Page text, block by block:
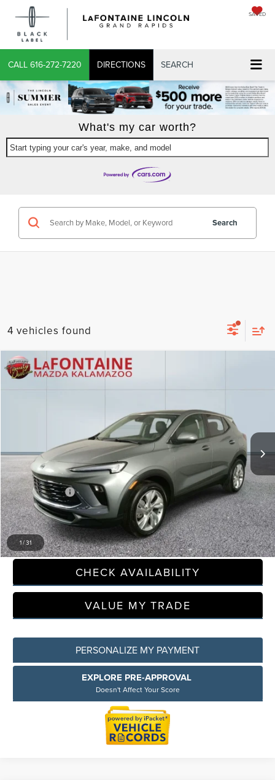
SAVED
CALL 616-272-7220 DIRECTIONS SEARCH
What's my car worth?
Start typing your car's year, make, and model
Search
4 vehicles found
1/31
2025BUICK ENCORE GX
Stock:6KZ110S Model:4TR26
33,347 mi
$19,958
Less
Sale Price
$19,644
Doc + CVR Fee +$314
Everyone Price $19,958
CLICK TO CALL
CHECK AVAILABILITY
VALUE MY TRADE
PERSONALIZE MY PAYMENT
EXPLORE PRE-APPROVAL
Doesn't Affect Your Score
Compare Vehicle
CONFIRM INFO
By selecting this box, you consent to receiving promotion
information from Lafontaine Lincoln Grand Rapids through
written communications and/or by calling at the phone number
provided. Consent is not a condition of purchase. A one-time
SMS message with a link to your coupon will be provided to this
number. Messaging and data rates may apply. SeeSMS Terms
& Conditionsand Privacy Policyfor more info.
Privacy Policy Terms & Conditions
SMS Terms & Conditions
Brand Disclaimers